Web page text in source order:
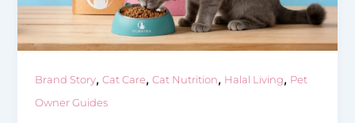
Brand Story,Cat Care,Cat Nutrition, Halal Living, Pet
Owner Guides